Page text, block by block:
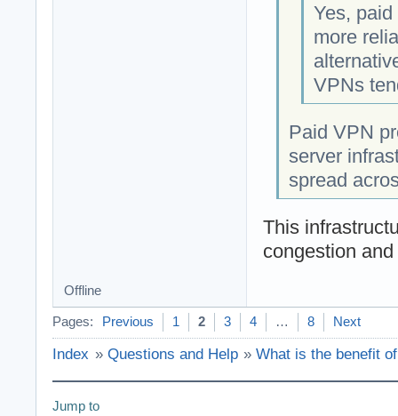
Yes,
more
VPNs
Paid VPN
server
spread
This
congestion
Offline
Pages: Previous 1 2 3 4 … 8 Next
Index » Questions and Help »What is the benefit
Jump to